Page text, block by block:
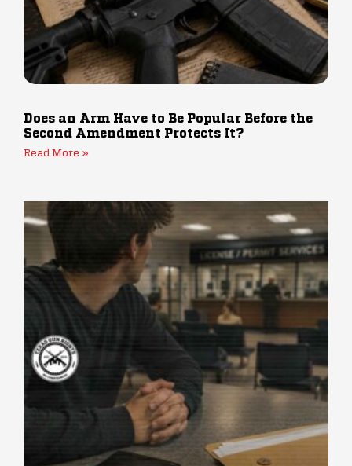
Does an Arm Have to Be Popular Before the
Second Amendment Protects It?
Read More »